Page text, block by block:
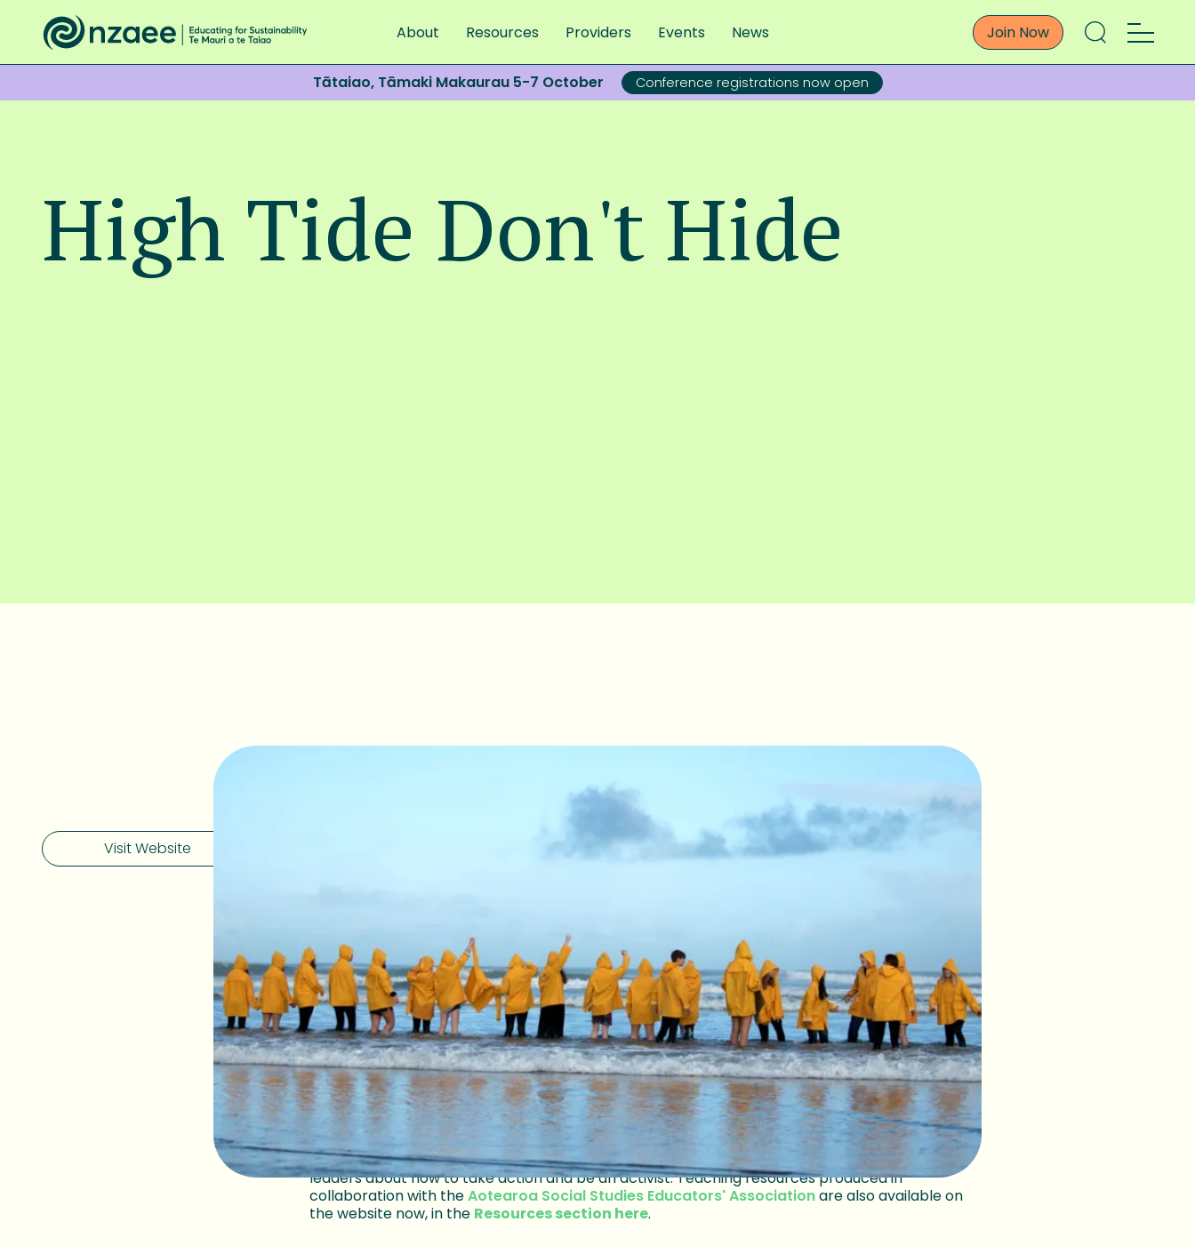
About Resources Providers Events News Join Now
Tātaiao, Tāmaki Makaurau 5-7 October Conference registrations now open
High Tide Don't Hide
Visit Website
Determined to provoke real action, New Zealand teenagers
indifference, their own privilege, and the ongoing struggle to be heard…as the tides continue
to rise.
In the race for existence, striking teenagers discover that
activism, authority and awareness make for a steep learning
curve.
You can watch the film free onWhakaata Māori TV online here, available until September
2025.
Click on the link above to visit the website for the film, which includes advice from the student
leaders about how to take action and be an activist. Teaching resources produced in
collaboration with theAotearoa Social Studies Educators' Associationare also available on
the website now, in the Resources section here.